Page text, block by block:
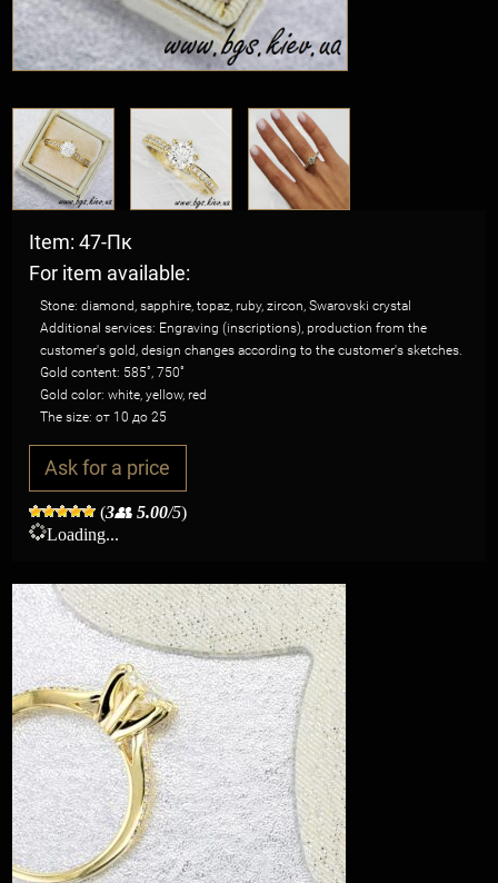
Item: 47-Пк
For item available:
Stone: diamond, sapphire, topaz, ruby, zircon, Swarovski crystal
Additional services: Engraving (inscriptions), production from the
customer's gold, design changes according to the customer's sketches.
Gold content: 585˚, 750˚
Gold color: white, yellow, red
The size: от 10 до 25
Ask for a price
(3👥 5.00/5)
Loading...